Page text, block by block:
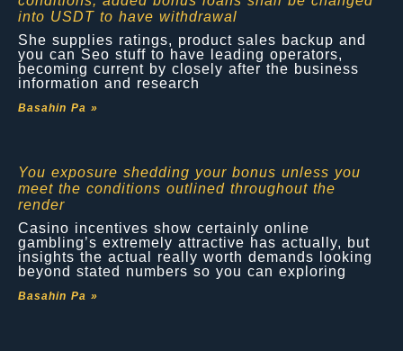
into USDT to have withdrawal
She supplies ratings, product sales backup and
you can Seo stuff to have leading operators,
becoming current by closely after the business
information and research
Basahin Pa »
You exposure shedding your bonus unless you
meet the conditions outlined throughout the
render
Casino incentives show certainly online
gambling’s extremely attractive has actually, but
insights the actual really worth demands looking
beyond stated numbers so you can exploring
Basahin Pa »